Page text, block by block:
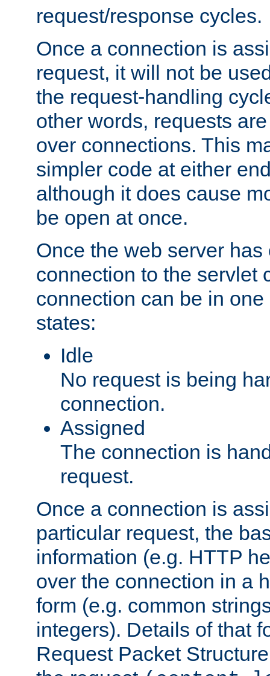
request/response cycles.
Once a connection is
request, it will not be
the request-handling
other words, requests
over connections. This
simpler code at either
although it does cause
be open at once.
Once the web server has
connection to the servlet
connection can be in
states:
Idle
No request is being
connection.
Assigned
The connection is
request.
Once a connection is
particular request, the
information (e.g. HTTP
over the connection in a
form (e.g. common
integers). Details of that
Request Packet